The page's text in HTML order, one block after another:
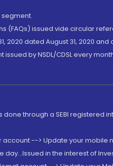
segment.
issued vide circular
2020 dated August 31, 2020
by NSDL/CDSL every
through a SEBI
--> Update your
in the interest of